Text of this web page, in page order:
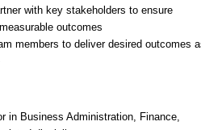
with key stakeholders to ensure
outcomes
members to deliver desired outcomes
in Business Administration, Finance,